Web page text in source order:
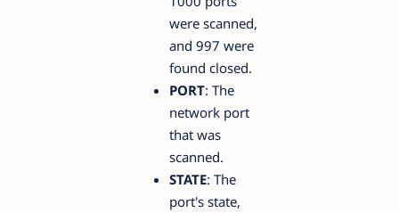
were scanned,
and 997 were
found closed.
PORT: The
network port
that was
scanned.
STATE: The
port's state,